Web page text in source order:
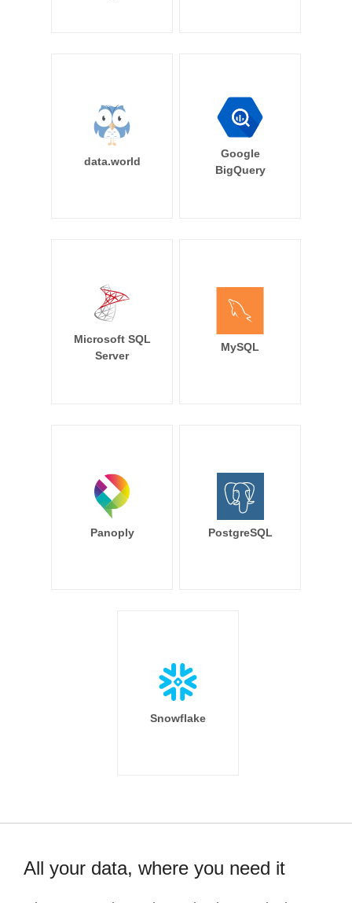
data.world
Google
BigQuery
Microsoft SQL
Server
MySQL
Panoply PostgreSQL
Snowflake
All your data, where you need it